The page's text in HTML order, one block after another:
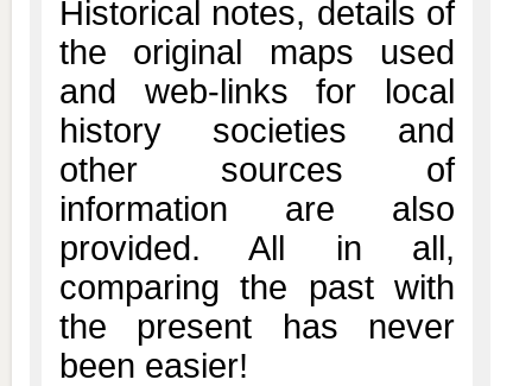
Historical notes, details of
the original maps used
and web-links for local
history societies and
other sources of
information are also
provided. All in all,
comparing the past with
the present has never
been easier!